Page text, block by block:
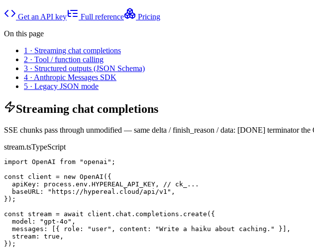
Get an API key Full reference
Pricing
On this page
1 · Streaming chat completions
2 · Tool / function calling
3 · Structured outputs (JSON Schema)
4 · Anthropic Messages SDK
5 · Legacy JSON mode
Streaming chat completions
SSE chunks pass through unmodified — same delta / finish_reason / data: [DONE] terminator
stream.tsTypeScript
import OpenAI from "openai";
const client = new OpenAI({
  apiKey: process.env.HYPEREAL_API_KEY, // ck_...
  baseURL: "https://hypereal.cloud/api/v1",
});
const stream = await client.chat.completions.create({
  model: "gpt-4o",
  messages: [{ role: "user", content: "Write a haiku about caching." }],
  stream: true,
});